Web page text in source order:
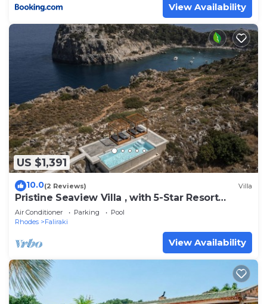
View Availability
US $1,391
10.0(2 Reviews) Villa
Pristine Seaview Villa , with 5-Star Resort
Access
Air Conditioner Parking
Pool
Rhodes
Faliraki
View Availability